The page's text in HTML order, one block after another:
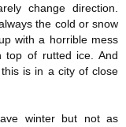
change direction.
the cold or snow
with a horrible mess
top of rutted ice. And
is in a city of close
winter but not as